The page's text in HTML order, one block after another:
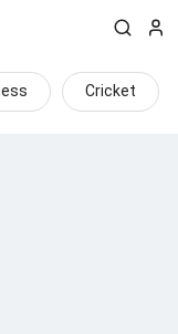
Cricket